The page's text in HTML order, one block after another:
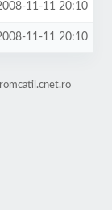
11-11 20:10
11-11 20:10